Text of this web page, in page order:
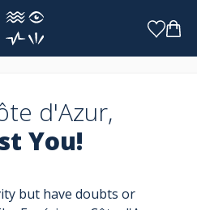
d'Azur,
You!
but have doubts or